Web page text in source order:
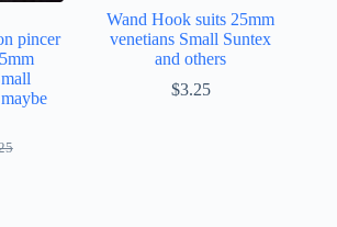
pincer
Wand Hook suits 25mm
venetians Small Suntex
and others
$3.25